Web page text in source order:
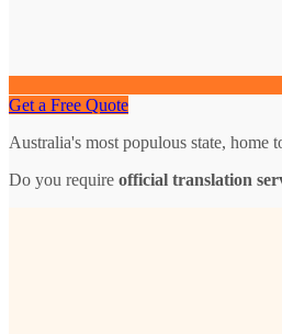
Get a Free Quote
Australia's most populous state, home
Do you require official translation